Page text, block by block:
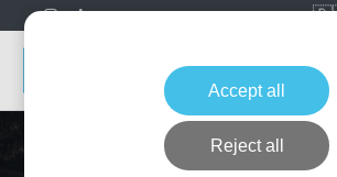
Accept all
Reject all